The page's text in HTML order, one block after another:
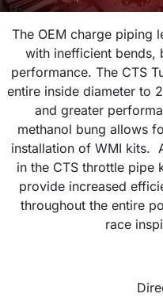
The OEM charge piping
with inefficient bends,
performance. The CTS
entire inside diameter to
and greater
methanol bung allows
installation of WMI kits.
in the CTS throttle pipe
provide increased
throughout the entire
race